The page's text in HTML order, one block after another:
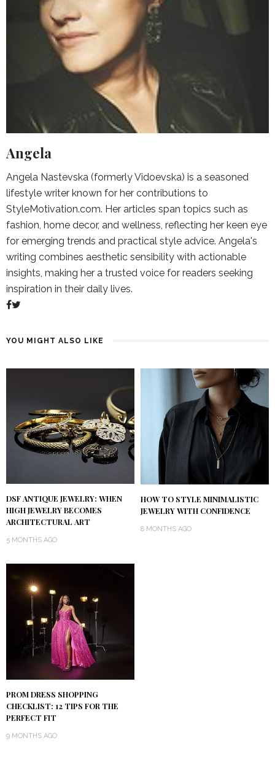
Angela
Angela Nastevska (formerly Vidoevska) is a seasoned
lifestyle writer known for her contributions to
StyleMotivation.com. Her articles span topics such as
fashion, home decor, and wellness, reflecting her keen eye
for emerging trends and practical style advice. Angela's
writing combines aesthetic sensibility with actionable
insights, making her a trusted voice for readers seeking
inspiration in their daily lives.
YOU MIGHT ALSO LIKE
DSF ANTIQUE JEWELRY: WHEN
HIGH JEWELRY BECOMES
ARCHITECTURAL ART
5 MONTHS AGO
HOW TO STYLE MINIMALISTIC
JEWELRY WITH CONFIDENCE
8 MONTHS AGO
PROM DRESS SHOPPING
CHECKLIST: 12 TIPS FOR THE
PERFECT FIT
9 MONTHS AGO